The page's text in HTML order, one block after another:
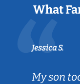
What
Jessica S.
My son